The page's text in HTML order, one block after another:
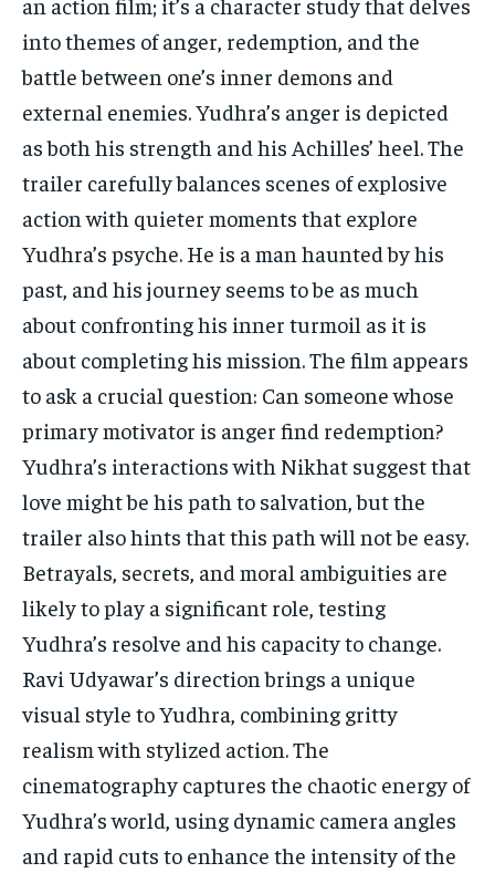
into themes of anger, redemption, and the
battle between one’s inner demons and
external enemies. Yudhra’s anger is depicted
as both his strength and his Achilles’ heel. The
trailer carefully balances scenes of explosive
action with quieter moments that explore
Yudhra’s psyche. He is a man haunted by his
past, and his journey seems to be as much
about confronting his inner turmoil as it is
about completing his mission. The film appears
to ask a crucial question: Can someone whose
primary motivator is anger find redemption?
Yudhra’s interactions with Nikhat suggest that
love might be his path to salvation, but the
trailer also hints that this path will not be easy.
Betrayals, secrets, and moral ambiguities are
likely to play a significant role, testing
Yudhra’s resolve and his capacity to change.
Ravi Udyawar’s direction brings a unique
visual style to Yudhra, combining gritty
realism with stylized action. The
cinematography captures the chaotic energy of
Yudhra’s world, using dynamic camera angles
and rapid cuts to enhance the intensity of the